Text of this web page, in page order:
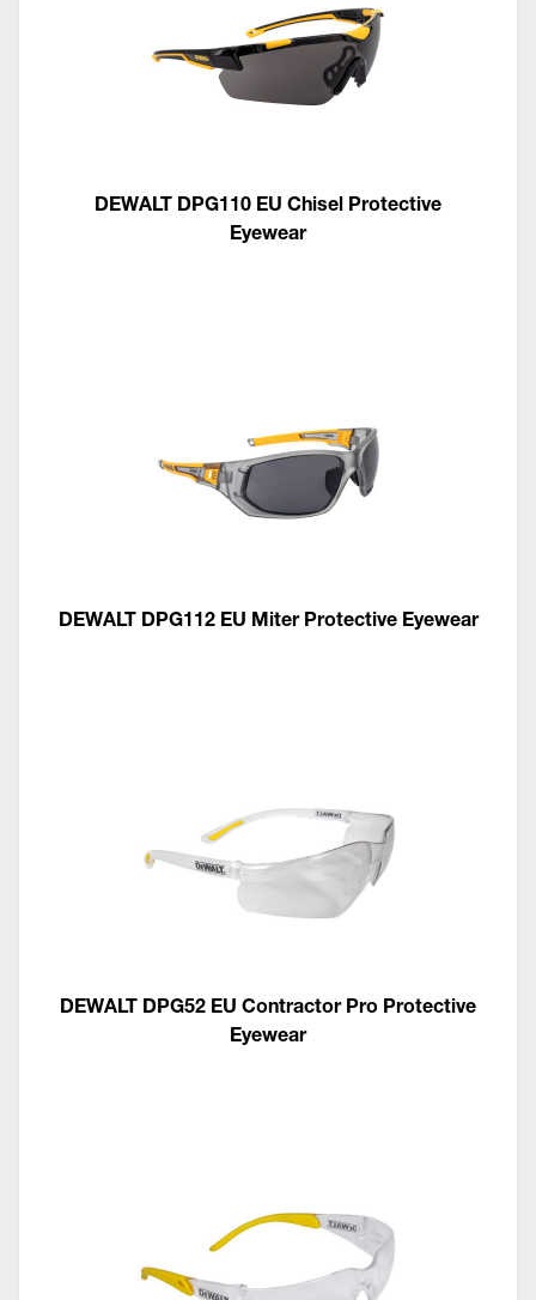
DEWALT DPG110 EU Chisel Protective
Eyewear
DEWALT DPG112 EU Miter Protective Eyewear
DEWALT DPG52 EU Contractor Pro Protective
Eyewear